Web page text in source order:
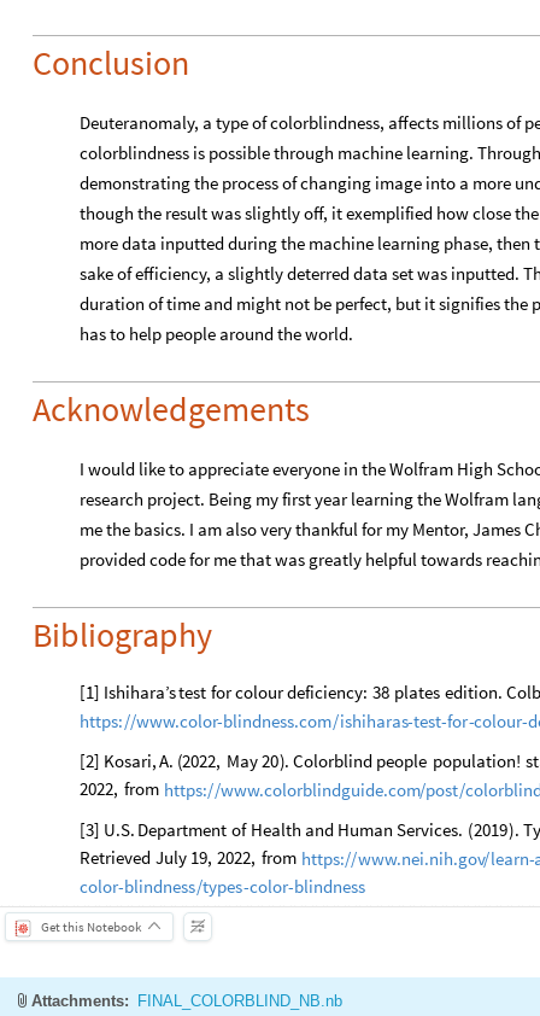
Conclusion
Deuteranomaly, a type of colorblindness, affects millions of
colorblindness is possible through machine learning.
demonstrating the process of changing image into a more
though the result was slightly off, it exemplified how close
more data inputted during the machine learning phase,
sake of efficiency, a slightly deterred data set was inputted.
duration of time and might not be perfect, but it signifies the
has to help people around the world.
Acknowledgements
I would like to appreciate everyone in the Wolfram High
research project. Being my first year learning the Wolfram
me the basics. I am also very thankful for my Mentor, James
provided code for me that was greatly helpful towards
Bibliography
[1] Ishihara’stest forcolourdeficiency: 38 plates edition.
https://www.color-blindness.com/ishiharas-test-for-colour-
[2] Kosari,A. (2022, May20). Colorblind people population!
2022, from https://www.colorblindguide.com/post/
[3] U.S. Department of Health and Human Services. (2019).
Retrieved July 19, 2022, from https://www.nei.nih.gov/learn-
color-blindness/types-color-blindness
Get this Notebook
Attachments: FINAL_COLORBLIND_NB.nb